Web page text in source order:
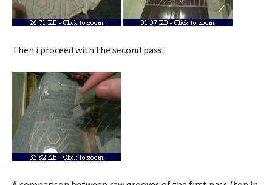
Then i proceed with the second pass: